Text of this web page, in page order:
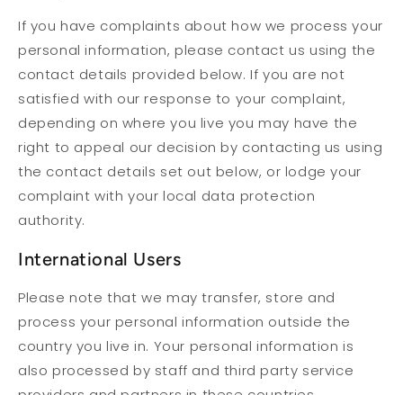
If you have complaints about how we process your
personal information, please contact us using the
contact details provided below. If you are not
satisfied with our response to your complaint,
depending on where you live you may have the
right to appeal our decision by contacting us using
the contact details set out below, or lodge your
complaint with your local data protection
authority.
International Users
Please note that we may transfer, store and
process your personal information outside the
country you live in. Your personal information is
also processed by staff and third party service